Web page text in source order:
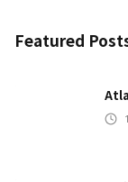
Featured